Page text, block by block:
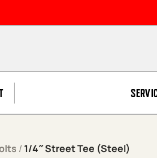
/ 1/4″ Street Tee (Steel)